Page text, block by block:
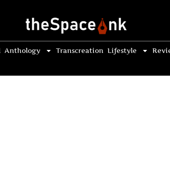
Anthology Transcreation Lifestyle